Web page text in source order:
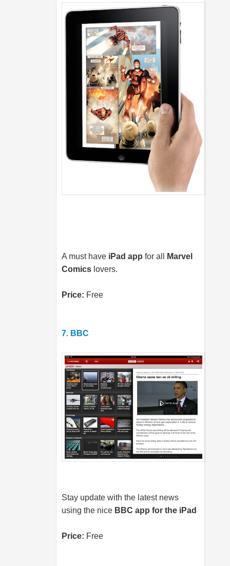
A must have iPad app for all
Marvel
Comics lovers.
Price: Free
7. BBC
Stay update with the latest news
using the nice BBC app for the iPad
Price: Free